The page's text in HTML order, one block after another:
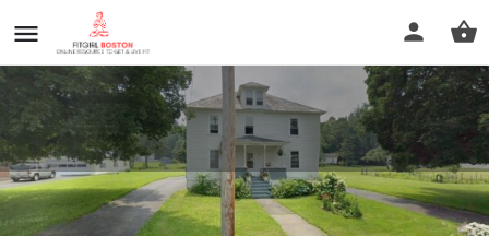
Pilates of Cheshire